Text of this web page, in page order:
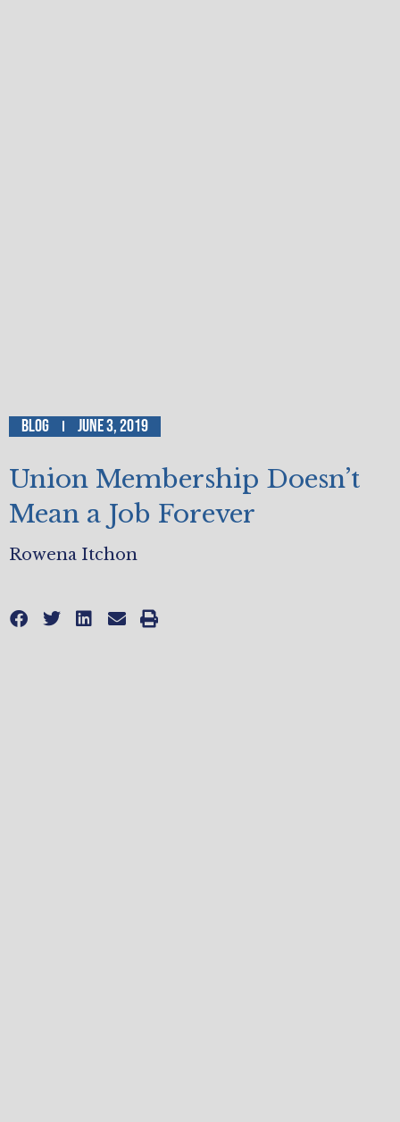
Blog June 3, 2019
Union Membership Doesn’t
Mean a Job Forever
Rowena Itchon